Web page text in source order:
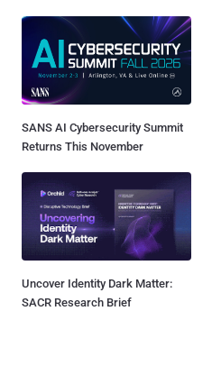
SANS AI Cybersecurity Summit
Returns This November
Uncover Identity Dark Matter:
SACR Research Brief